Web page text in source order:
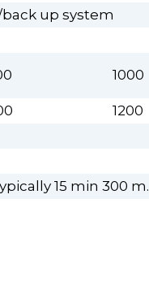
up system
1000
1200
15 min 300 m.